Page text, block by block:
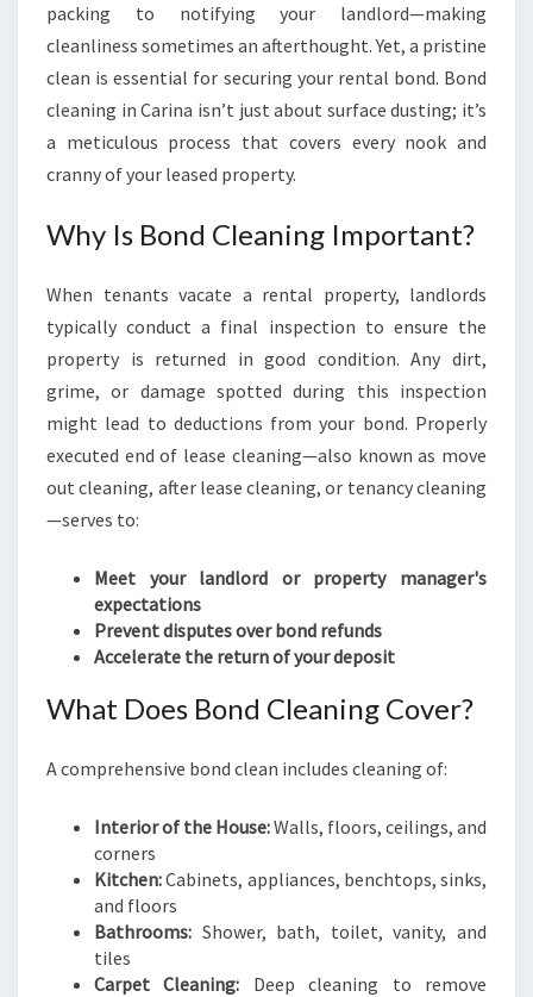
R
B
O
N
D
A
K
packing to notifying your landlord—making
cleanliness sometimes an afterthought. Yet, a pristine
clean is essential for securing your rental bond. Bond
cleaning in Carina isn’t just about surface dusting; it’s
a meticulous process that covers every nook and
cranny of your leased property.
Why Is Bond Cleaning Important?
When tenants vacate a rental property, landlords
typically conduct a final inspection to ensure the
property is returned in good condition. Any dirt,
grime, or damage spotted during this inspection
might lead to deductions from your bond. Properly
executed end of lease cleaning—also known as move
out cleaning, after lease cleaning, or tenancy cleaning
—serves to:
Meet your landlord or property manager's
expectations
Prevent disputes over bond refunds
Accelerate the return of your deposit
What Does Bond Cleaning Cover?
A comprehensive bond clean includes cleaning of:
Interior of the House:Walls, floors, ceilings, and
corners
Kitchen:Cabinets, appliances, benchtops, sinks,
and floors
Bathrooms: Shower, bath, toilet, vanity, and
tiles
Carpet Cleaning: Deep cleaning to remove